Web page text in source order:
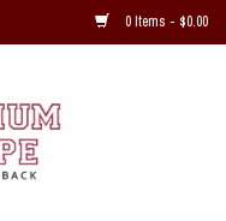
0 Items - $0.00